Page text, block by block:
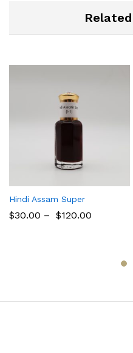
Hindi Assam Super
$30.00 – $120.00